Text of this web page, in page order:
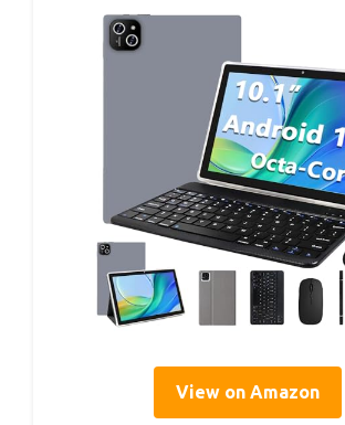
View on Amazon